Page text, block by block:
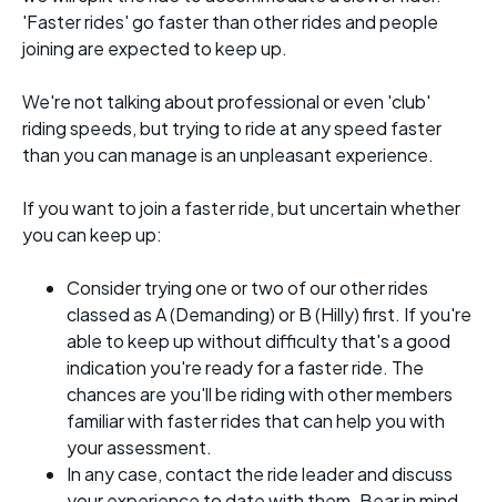
'Faster rides' go faster than other rides and people
joining are expected to keep up.
We're not talking about professional or even 'club'
riding speeds, but trying to ride at any speed faster
than you can manage is an unpleasant experience.
If you want to join a faster ride, but uncertain whether
you can keep up:
Consider trying one or two of our other rides
classed as A (Demanding) or B (Hilly) first. If you're
able to keep up without difficulty that's a good
indication you're ready for a faster ride. The
chances are you'll be riding with other members
familiar with faster rides that can help you with
your assessment.
In any case, contact the ride leader and discuss